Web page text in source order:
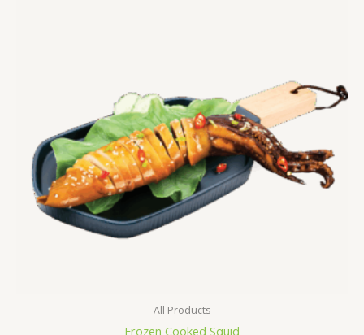
All Products
Frozen Cooked Squid